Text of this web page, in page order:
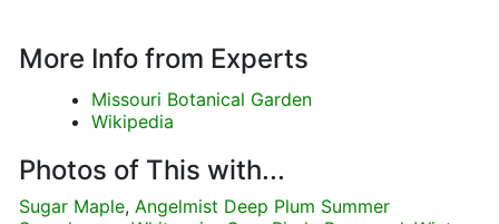
More Info from Experts
Missouri Botanical Garden
Wikipedia
Photos of This with...
Sugar Maple, Angelmist Deep Plum Summer